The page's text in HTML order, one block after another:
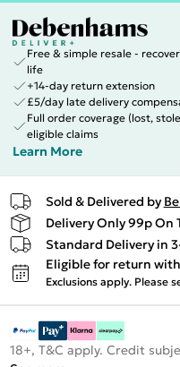
Free & simple resale -
life
+14-day return extension
£5/day late delivery
Full order coverage (lost,
eligible claims
Learn More
Sold & Delivered by
Delivery Only 99p On
Standard Delivery in
Eligible for return
Exclusions apply. Please
18+, T&C apply. Credit